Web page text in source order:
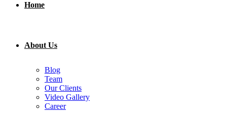
Home
About Us
Blog
Team
Our Clients
Video Gallery
Career